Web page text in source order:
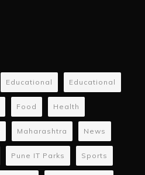
Educational Educational
Food Health
Maharashtra News
Pune IT Parks Sports